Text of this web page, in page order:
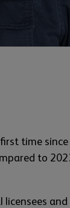
time
to
and